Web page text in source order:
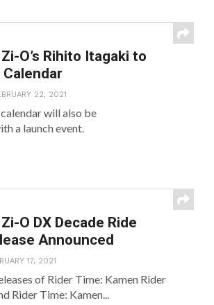
O’s Rihito Itagaki to
22, 2021
will also be
a launch event.
O DX Decade Ride
Announced
17, 2021
of Rider Time: Kamen Rider
Rider Time: Kamen...